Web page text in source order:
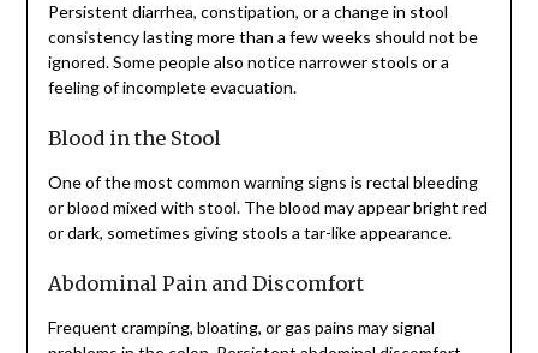
Persistent diarrhea, constipation, or a change in stool
consistency lasting more than a few weeks should not be
ignored. Some people also notice narrower stools or a
feeling of incomplete evacuation.
Blood in the Stool
One of the most common warning signs is rectal bleeding
or blood mixed with stool. The blood may appear bright red
or dark, sometimes giving stools a tar-like appearance.
Abdominal Pain and Discomfort
Frequent cramping, bloating, or gas pains may signal